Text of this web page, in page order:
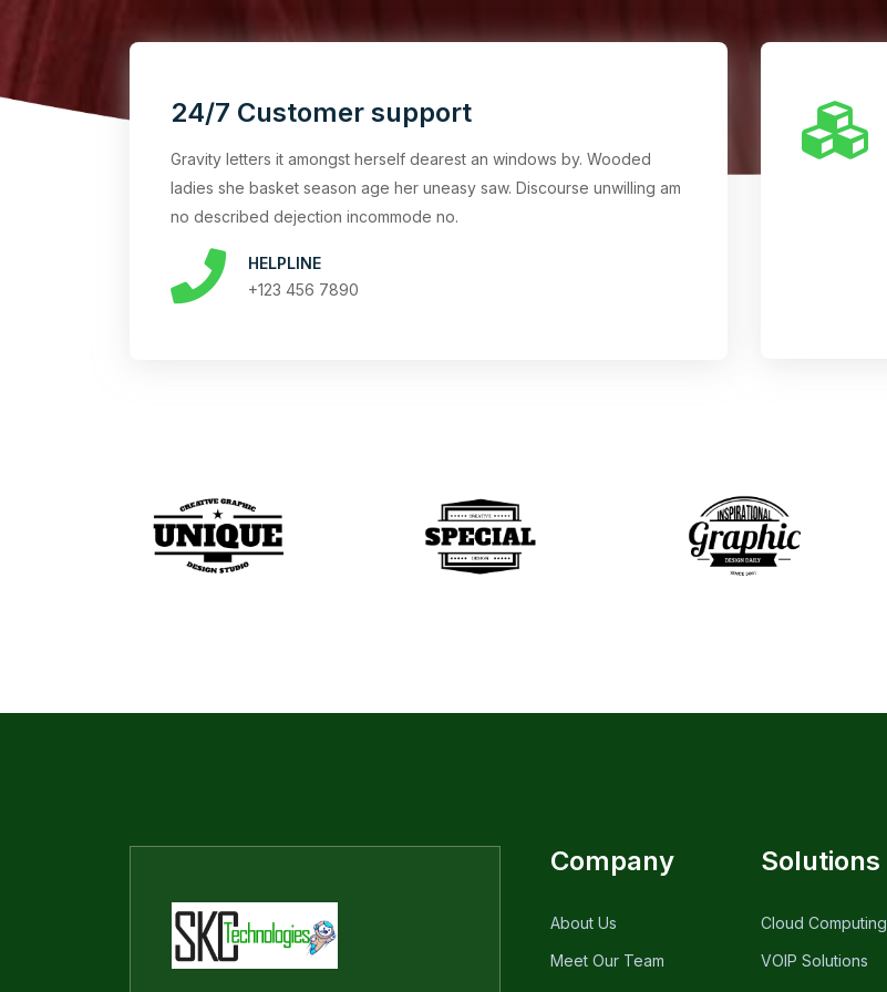
24/7 Customer support
Gravity letters it amongst herself dearest an windows by. Wooded
ladies she basket season age her uneasy saw. Discourse unwilling am
no described dejection incommode no.
HELPLINE
+123 456 7890
Company
About Us
Meet Our Team
Solutions
Cloud Computing
VOIP Solutions